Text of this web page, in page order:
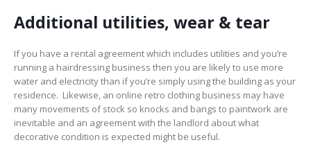
Additional utilities, wear & tear
If you have a rental agreement which includes utilities and you’re
running a hairdressing business then you are likely to use more
water and electricity than if you’re simply using the building as your
residence. Likewise, an online retro clothing business may have
many movements of stock so knocks and bangs to paintwork are
inevitable and an agreement with the landlord about what
decorative condition is expected might be useful.